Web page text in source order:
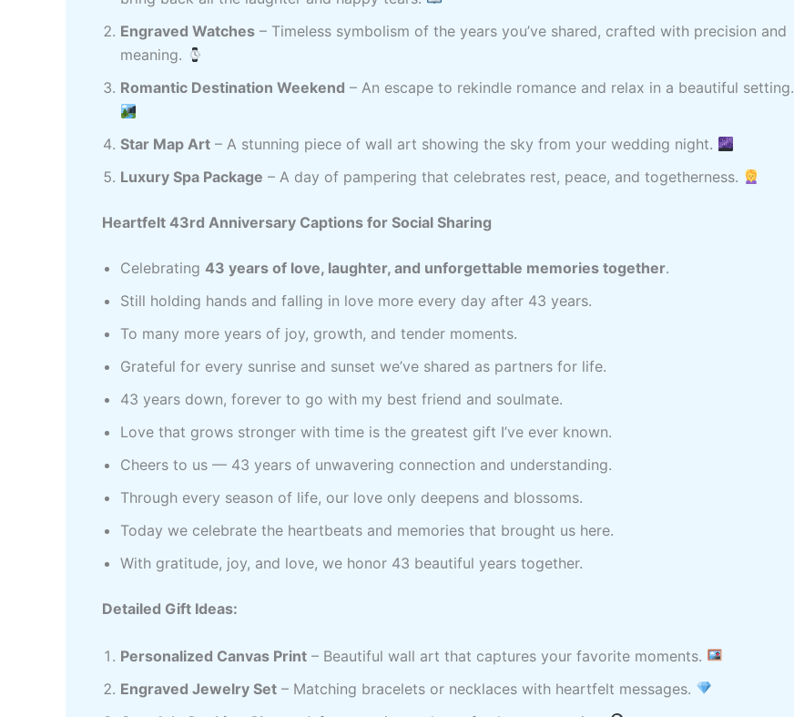
Engraved Watches – Timeless symbolism of the years you’ve shared, crafted with precision and
meaning.
Romantic Destination Weekend – An escape to rekindle romance and relax in a beautiful setting.
Star Map Art – A stunning piece of wall art showing the sky from your wedding night.
Luxury Spa Package – A day of pampering that celebrates rest, peace, and togetherness.
Heartfelt 43rd Anniversary Captions for Social Sharing
Celebrating 43 years of love, laughter, and unforgettable memories together.
Still holding hands and falling in love more every day after 43 years.
To many more years of joy, growth, and tender moments.
Grateful for every sunrise and sunset we’ve shared as partners for life.
43 years down, forever to go with my best friend and soulmate.
Love that grows stronger with time is the greatest gift I’ve ever known.
Cheers to us — 43 years of unwavering connection and understanding.
Through every season of life, our love only deepens and blossoms.
Today we celebrate the heartbeats and memories that brought us here.
With gratitude, joy, and love, we honor 43 beautiful years together.
Detailed Gift Ideas:
Personalized Canvas Print – Beautiful wall art that captures your favorite moments.
Engraved Jewelry Set – Matching bracelets or necklaces with heartfelt messages.